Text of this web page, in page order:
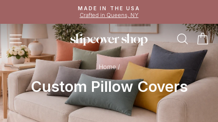
content
Pause
slideshow
MADE IN THE USA
Crafted in Queens, NY
SITE NAVIGATION
Home /
Custom Pillow Covers